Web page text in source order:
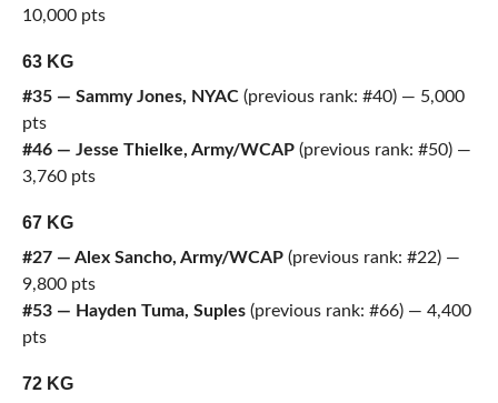
10,000 pts
63 KG
#35 — Sammy Jones, NYAC (previous rank: #40) — 5,000
pts
#46 — Jesse Thielke, Army/WCAP (previous rank: #50) —
3,760 pts
67 KG
#27 — Alex Sancho, Army/WCAP (previous rank: #22) —
9,800 pts
#53 — Hayden Tuma, Suples(previous rank: #66) — 4,400
pts
72 KG